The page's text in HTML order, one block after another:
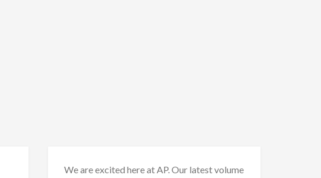
We are excited here at AP. Our latest volume